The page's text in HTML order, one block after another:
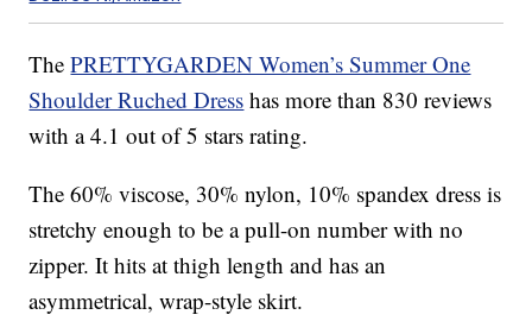
ThePRETTYGARDEN Women’s Summer One
Shoulder Ruched Dress has more than 830 reviews
with a 4.1 out of 5 stars rating.
The 60% viscose, 30% nylon, 10% spandex dress is
stretchy enough to be a pull-on number with no
zipper. It hits at thigh length and has an
asymmetrical, wrap-style skirt.